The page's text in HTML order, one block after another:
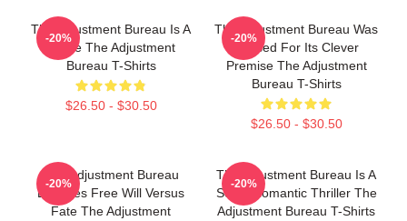
The Adjustment Bureau Is A
Movie The Adjustment
Bureau T-Shirts
$26.50 - $30.50
-20%
The Adjustment Bureau Was
Praised For Its Clever
Premise The Adjustment
Bureau T-Shirts
$26.50 - $30.50
-20%
The Adjustment Bureau
Explores Free Will Versus
Fate The Adjustment
-20%
The Adjustment Bureau Is A
Sci-Fi Romantic Thriller The
Adjustment Bureau T-Shirts
-20%